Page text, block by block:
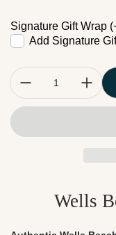
Signature Gift Wrap
Add Signature
Wells